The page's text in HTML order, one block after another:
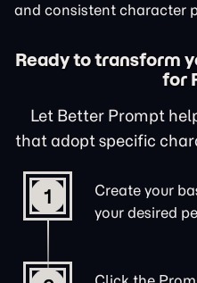
and consistent character
Ready to transform
for
Let Better Prompt
that adopt specific
1
Create your
your desired